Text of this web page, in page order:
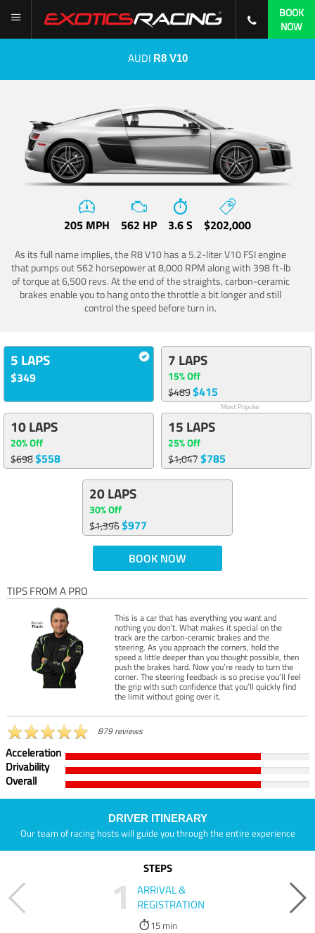
BOOK
NOW
AUDI R8 V10
205 MPH 562 HP 3.6 S $202,000
As its full name implies, the R8 V10 has a 5.2-liter V10 FSI engine
that pumps out 562 horsepower at 8,000 RPM along with 398 ft-lb
of torque at 6,500 revs. At the end of the straights, carbon-ceramic
brakes enable you to hang onto the throttle a bit longer and still
control the speed before turn in.
5 LAPS
$349
7 LAPS
15% Off
$489$415
Most Popular
10 LAPS
20% Off
$698$558
15 LAPS
25% Off
$1,047$785
20 LAPS
30% Off
$1,396$977
BOOK NOW
TIPS FROM A PRO
This is a car that has everything you want and
nothing you don’t. What makes it special on the
track are the carbon-ceramic brakes and the
steering. As you approach the corners, hold the
speed a little deeper than you thought possible, then
push the brakes hard. Now you’re ready to turn the
corner. The steering feedback is so precise you’ll feel
the grip with such confidence that you’ll quickly find
the limit without going over it.
879 reviews
Acceleration
Drivability
Overall
DRIVER ITINERARY
Our team of racing hosts will guide you through the entire experience
STEPS
1
ARRIVAL &
REGISTRATION
15 min